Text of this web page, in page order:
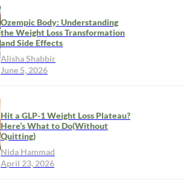
Ozempic Body: Understanding
the Weight Loss Transformation
and Side Effects
Alisha Shabbir
June 5, 2026
Hit a GLP-1 Weight Loss Plateau?
Here’s What to Do(Without
Quitting)
Nida Hammad
April 23, 2026